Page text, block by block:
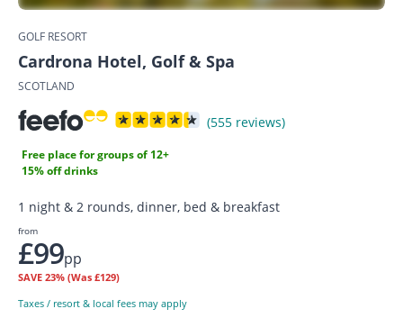
GOLF RESORT
Cardrona Hotel, Golf & Spa
SCOTLAND
(555 reviews)
Free place for groups of 12+
15% off drinks
1 night & 2 rounds, dinner, bed & breakfast
from
£99pp
SAVE 23% (Was £129)
Taxes / resort & local fees may apply